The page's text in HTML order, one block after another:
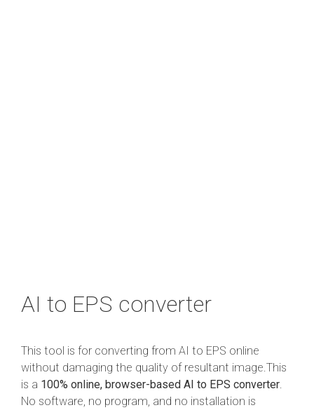
AI to EPS converter
This tool is for converting from AI to EPS online
without damaging the quality of resultant image.This
is a 100% online, browser-based AI to EPS converter
No software, no program, and no installation is